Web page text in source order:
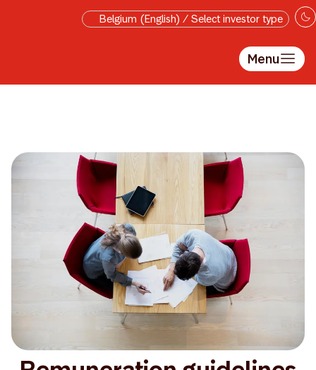
Skip to main content
Belgium (English) / Select investor type
Menu